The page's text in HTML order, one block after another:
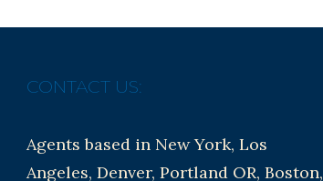
CONTACT US:
Agents based in New York, Los
Angeles, Denver, Portland OR, Boston,